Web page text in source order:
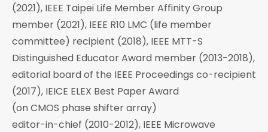
(2021), IEEE Taipei Life Member Affinity Group
member (2021), IEEE R10 LMC (life member
committee) recipient (2018), IEEE MTT-S
Distinguished Educator Award member (2013-2018),
editorial board of the IEEE Proceedings co-recipient
(2017), IEICE ELEX Best Paper Award
(on CMOS phase shifter array)
editor-in-chief (2010-2012), IEEE Microwave